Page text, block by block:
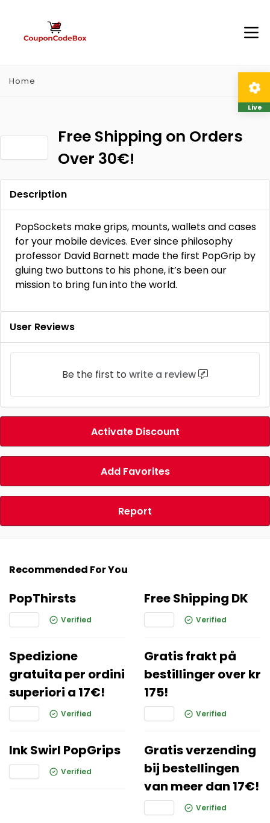
Home
Free Shipping on Orders
Over 30€!
Description
PopSockets make grips, mounts, wallets and cases
for your mobile devices. Ever since philosophy
professor David Barnett made the first PopGrip by
gluing two buttons to his phone, it’s been our
mission to bring fun into the world.
User Reviews
Be the first to write a review
Activate Discount
Add Favorites
Report
Recommended For You
PopThirsts
Verified
Free Shipping DK
Verified
Spedizione
gratuita per ordini
superiori a 17€!
Verified
Gratis frakt på
bestillinger over kr
175!
Verified
Ink Swirl PopGrips
Verified
Gratis verzending
bij bestellingen
van meer dan 17€!
Verified
Live